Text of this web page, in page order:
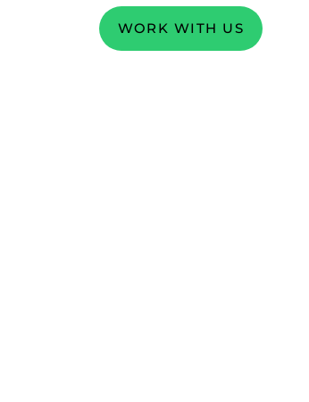
WORK WITH US